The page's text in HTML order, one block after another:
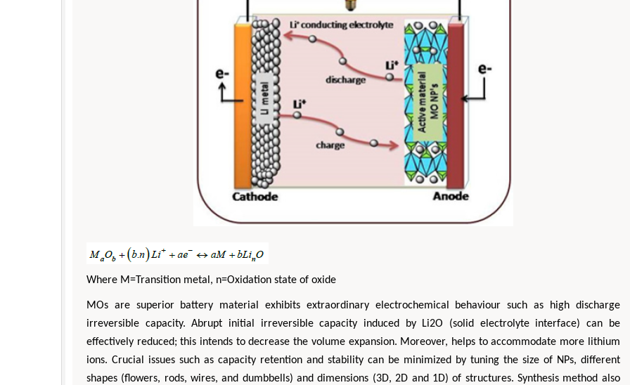
Where M=Transition metal, n=Oxidation state of oxide
MOs are superior battery material exhibits extraordinary electrochemical behaviour such as high discharge
irreversible capacity. Abrupt initial irreversible capacity induced by Li2O (solid electrolyte interface) can be
effectively reduced; this intends to decrease the volume expansion. Moreover, helps to accommodate more lithium
ions. Crucial issues such as capacity retention and stability can be minimized by tuning the size of NPs, different
shapes (flowers, rods, wires, and dumbbells) and dimensions (3D, 2D and 1D) of structures. Synthesis method also